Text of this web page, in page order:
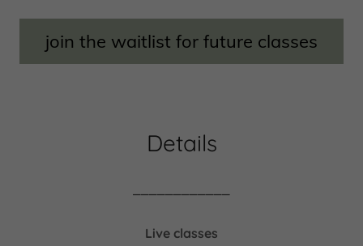
join the waitlist for future classes
Details
Live classes